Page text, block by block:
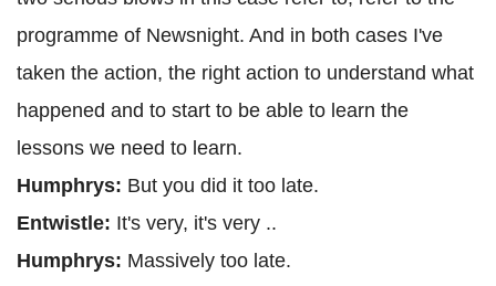
programme of Newsnight. And in both cases I've
taken the action, the right action to understand what
happened and to start to be able to learn the
lessons we need to learn.
Humphrys: But you did it too late.
Entwistle: It's very, it's very ..
Humphrys: Massively too late.